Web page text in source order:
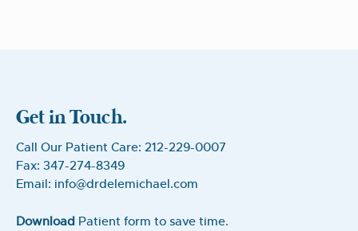
Get in Touch.
Call Our Patient Care: 212-229-0007
Fax: 347-274-8349
Email: info@drdelemichael.com
Download Patient form to save time.